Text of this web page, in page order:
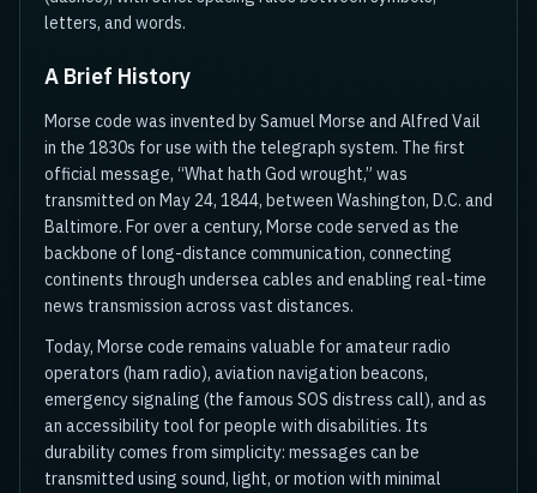
letters, and words.
A Brief History
Morse code was invented by Samuel Morse and Alfred Vail
in the 1830s for use with the telegraph system. The first
official message, “What hath God wrought,” was
transmitted on May 24, 1844, between Washington, D.C. and
Baltimore. For over a century, Morse code served as the
backbone of long-distance communication, connecting
continents through undersea cables and enabling real-time
news transmission across vast distances.
Today, Morse code remains valuable for amateur radio
operators (ham radio), aviation navigation beacons,
emergency signaling (the famous SOS distress call), and as
an accessibility tool for people with disabilities. Its
durability comes from simplicity: messages can be
transmitted using sound, light, or motion with minimal